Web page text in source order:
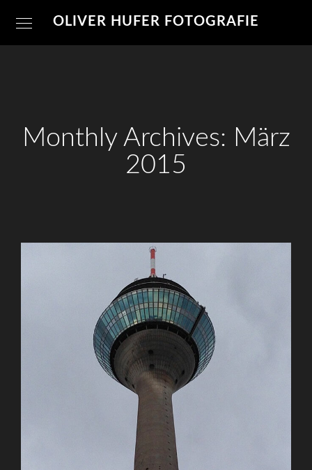
OLIVER HUFER FOTOGRAFIE
Monthly Archives: März
2015